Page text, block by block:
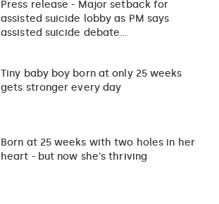
Press release - Major setback for
assisted suicide lobby as PM says
assisted suicide debate…
Tiny baby boy born at only 25 weeks
gets stronger every day
Born at 25 weeks with two holes in her
heart - but now she's thriving